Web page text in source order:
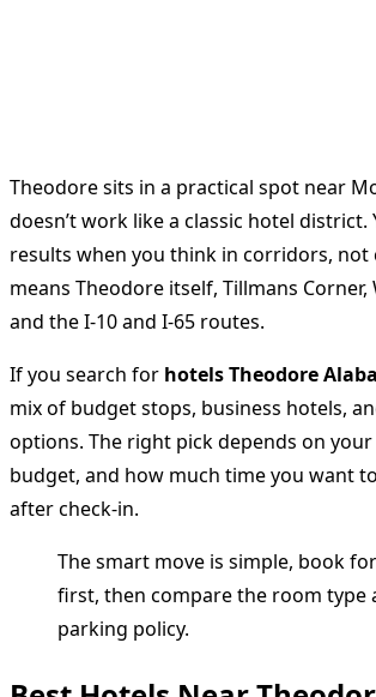
Theodore sits in a practical spot near
doesn’t work like a classic hotel district.
results when you think in corridors, not
means Theodore itself, Tillmans Corner,
and the I-10 and I-65 routes.
If you search for hotels Theodore
mix of budget stops, business hotels,
options. The right pick depends on
budget, and how much time you want
after check-in.
The smart move is simple, book
first, then compare the room type
parking policy.